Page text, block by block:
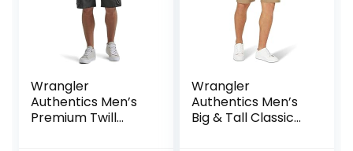
Wrangler
Authentics Men’s
Premium Twill
Wrangler
Authentics Men’s
Big & Tall Classic